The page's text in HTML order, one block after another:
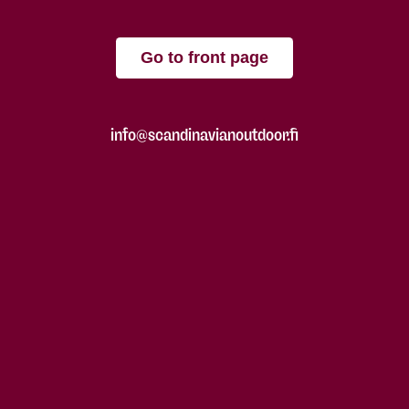
Go to front page
info@scandinavianoutdoor.fi